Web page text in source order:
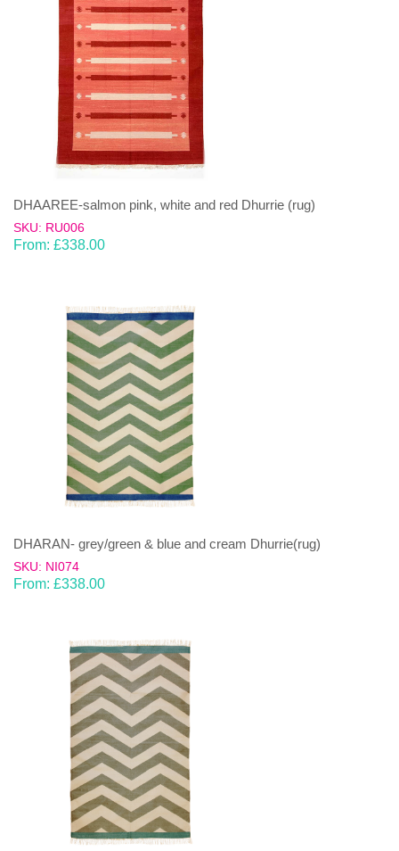
DHAAREE-salmon pink, white and red Dhurrie (rug)
SKU: RU006
From: £338.00
DHARAN- grey/green & blue and cream Dhurrie(rug)
SKU: NI074
From: £338.00